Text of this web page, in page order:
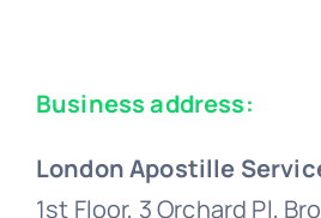
London Apostille
1st Floor, 3 Orchard Pl,
SW1H 0BF